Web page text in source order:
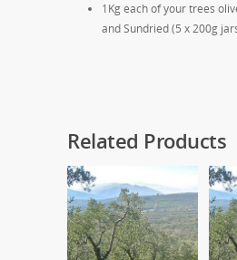
1Kg each of your trees
and Sundried (5 x 200g
Related Products